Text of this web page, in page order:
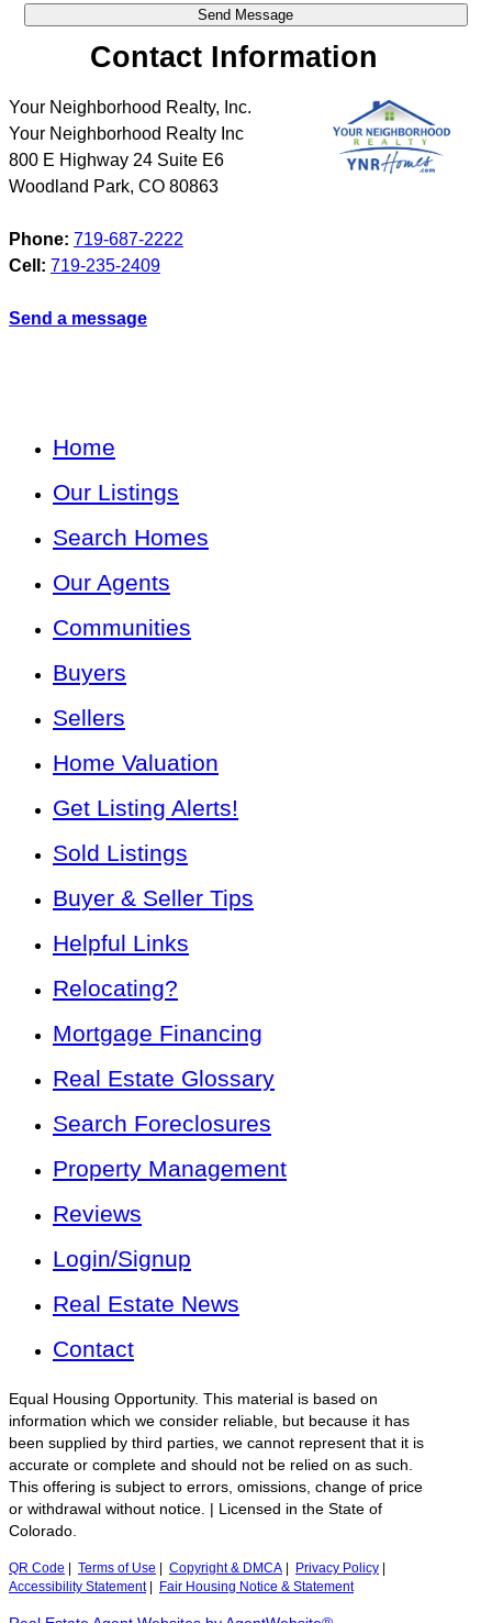
Contact Information
Your Neighborhood Realty, Inc.
Your Neighborhood Realty Inc
800 E Highway 24 Suite E6
Woodland Park, CO 80863
Phone: 719-687-2222
Cell: 719-235-2409
Send a message
Home
Our Listings
Search Homes
Our Agents
Communities
Buyers
Sellers
Home Valuation
Get Listing Alerts!
Sold Listings
Buyer & Seller Tips
Helpful Links
Relocating?
Mortgage Financing
Real Estate Glossary
Search Foreclosures
Property Management
Reviews
Login/Signup
Real Estate News
Contact
Equal Housing Opportunity. This material is based on
information which we consider reliable, but because it has
been supplied by third parties, we cannot represent that it is
accurate or complete and should not be relied on as such.
This offering is subject to errors, omissions, change of price
or withdrawal without notice. | Licensed in the State of
Colorado.
QR Code Terms of Use Copyright & DMCA Privacy Policy
Accessibility Statement| Fair Housing Notice & Statement